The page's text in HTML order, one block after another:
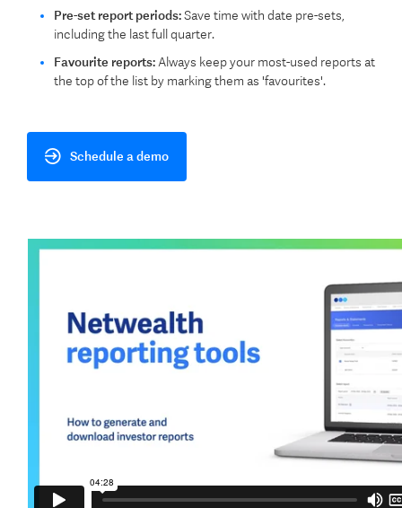
Pre-set report periods:Save time with date pre-sets,
including the last full quarter.
Favourite reports:Always keep your most-used reports at
the top of the list by marking them as 'favourites'.
Schedule a demo